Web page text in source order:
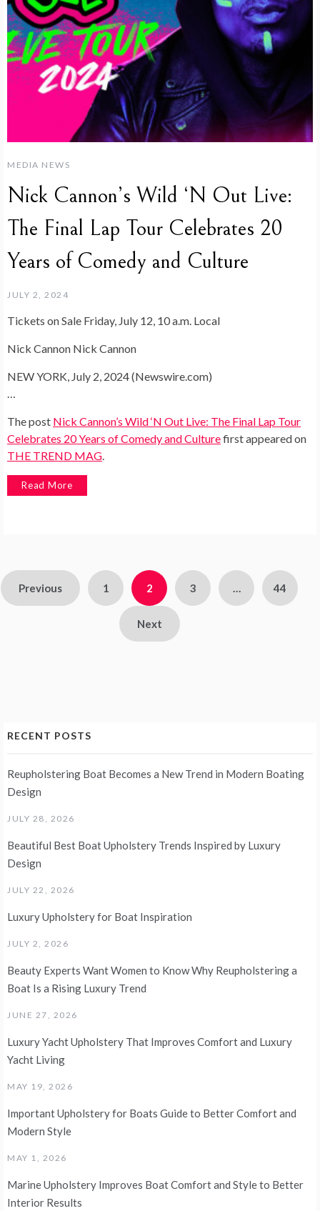
MEDIA NEWS
Nick Cannon’s Wild ‘N Out Live:
The Final Lap Tour Celebrates 20
Years of Comedy and Culture
JULY 2, 2024
Tickets on Sale Friday, July 12, 10 a.m. Local
Nick Cannon Nick Cannon
NEW YORK, July 2, 2024 (Newswire.com)
…
The post Nick Cannon’s Wild ‘N Out Live: The Final Lap Tour
Celebrates 20 Years of Comedy and Culturefirst appeared on
THE TREND MAG.
Read More
Previous 1 2 3 … 44
Next
RECENT POSTS
Reupholstering Boat Becomes a New Trend in Modern Boating
Design
JULY 28, 2026
Beautiful Best Boat Upholstery Trends Inspired by Luxury
Design
JULY 22, 2026
Luxury Upholstery for Boat Inspiration
JULY 2, 2026
Beauty Experts Want Women to Know Why Reupholstering a
Boat Is a Rising Luxury Trend
JUNE 27, 2026
Luxury Yacht Upholstery That Improves Comfort and Luxury
Yacht Living
MAY 19, 2026
Important Upholstery for Boats Guide to Better Comfort and
Modern Style
MAY 1, 2026
Marine Upholstery Improves Boat Comfort and Style to Better
Interior Results